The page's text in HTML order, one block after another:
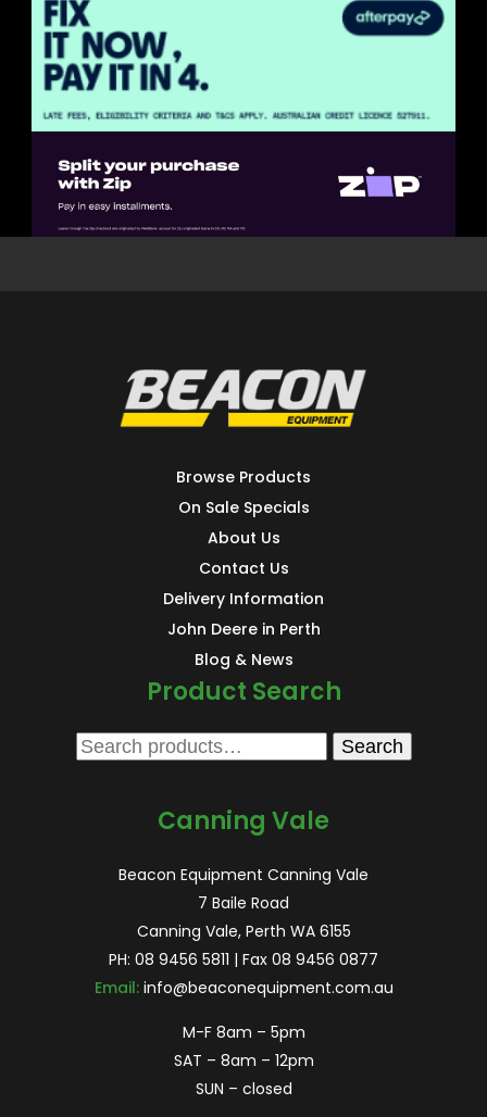
Browse Products
On Sale Specials
About Us
Contact Us
Delivery Information
John Deere in Perth
Blog & News
Product Search
Search
Search
Canning Vale
Beacon Equipment Canning Vale
7 Baile Road
Canning Vale, Perth WA 6155
PH: 08 9456 5811 | Fax 08 9456 0877
Email: info@beaconequipment.com.au
M-F 8am – 5pm
SAT – 8am – 12pm
SUN – closed